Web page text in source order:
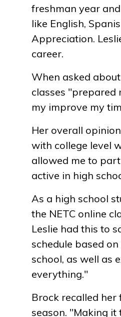
freshman year
like English,
Appreciation.
career.
When asked
classes "prepared
my improve my
Her overall
with college level
allowed me to
active in high
As a high school
the NETC online
Leslie had this to
schedule based
school, as well as
everything."
Brock recalled
season. "Making